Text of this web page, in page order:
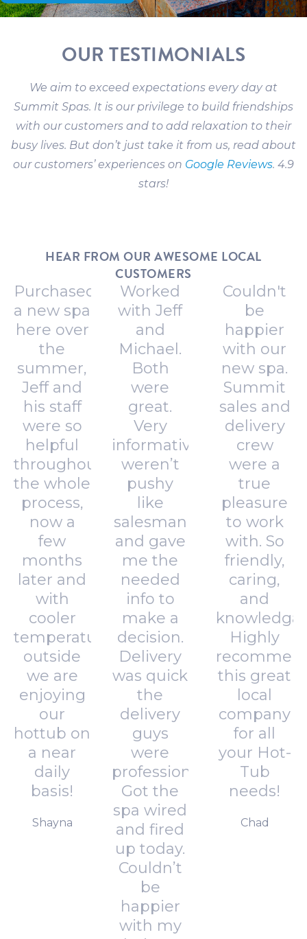
OUR TESTIMONIALS
We aim to exceed expectations every day at
Summit Spas. It is our privilege to build friendships
with our customers and to add relaxation to their
busy lives. But don’t just take it from us, read about
our customers’ experiences on Google Reviews. 4.9
stars!
HEAR FROM OUR AWESOME LOCAL
CUSTOMERS
Purchased
a new spa
here over
the
summer,
Jeff and
his staff
were so
helpful
throughout
the whole
process,
now a
few
months
later and
with
cooler
temperatures
outside
we are
enjoying
our
hottub on
a near
daily
basis!
Shayna
Worked
with Jeff
and
Michael.
Both
were
great.
Very
informative,
weren’t
pushy
like
salesman
and gave
me the
needed
info to
make a
decision.
Delivery
was quick
the
delivery
guys
were
professional.
Got the
spa wired
and fired
up today.
Couldn’t
be
happier
with my
Couldn't
be
happier
with our
new spa.
Summit
sales and
delivery
crew
were a
true
pleasure
to work
with. So
friendly,
caring,
and
Highly
this great
local
company
for all
your Hot-
Tub
needs!
Chad